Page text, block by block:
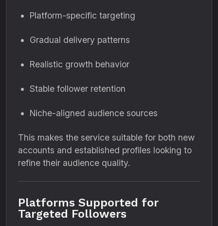
Platform-specific targeting
Gradual delivery patterns
Realistic growth behavior
Stable follower retention
Niche-aligned audience sources
This makes the service suitable for both new
accounts and established profiles looking to
refine their audience quality.
Platforms Supported for
Targeted Followers